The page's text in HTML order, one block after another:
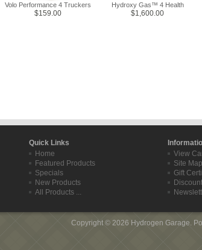
Volo Performance 4 Truckers
$159.00
Hydroxy Gas™ 4 Health
$1,600.00
Quick Links
Home
Featured Products
Specials
New Products
All Products ...
View
Site Map
Gift
Copyright © 2026 Hydrogen Garage.